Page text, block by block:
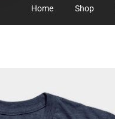
Home Shop